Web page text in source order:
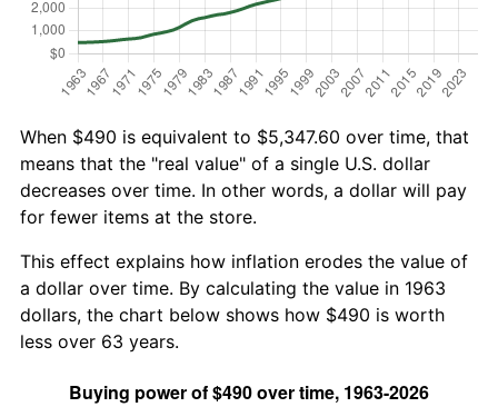
When $490 is equivalent to $5,347.60 over time, that
means that the "real value" of a single U.S. dollar
decreases over time. In other words, a dollar will pay
for fewer items at the store.
This effect explains how inflation erodes the value of
a dollar over time. By calculating the value in 1963
dollars, the chart below shows how $490 is worth
less over 63 years.